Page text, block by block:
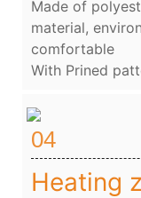
Made of
material,
comfortable
With Prined
04
Heating